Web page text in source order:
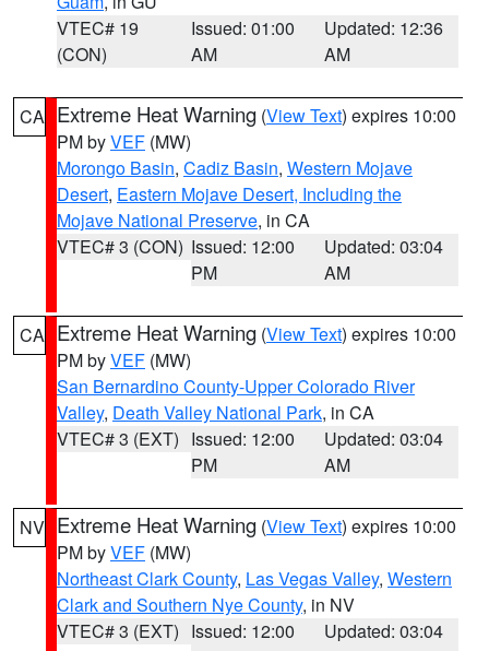
VTEC# 19
(CON)
Issued: 01:00
AM
Updated: 12:36
AM
CA Extreme Heat Warning (View Text) expires 10:00
PM byVEF (MW)
Morongo Basin, Cadiz Basin, Western Mojave
Desert, Eastern Mojave Desert, Including the
Mojave National Preserve, in CA
VTEC# 3 (CON) Issued: 12:00
PM
Updated: 03:04
AM
CA Extreme Heat Warning (View Text) expires 10:00
PM byVEF (MW)
San Bernardino County-Upper Colorado River
Valley, Death Valley National Park, in CA
VTEC# 3 (EXT) Issued: 12:00
PM
Updated: 03:04
AM
NV Extreme Heat Warning (View Text) expires 10:00
PM byVEF (MW)
Northeast Clark County, Las Vegas Valley, Western
Clark and Southern Nye County, in NV
VTEC# 3 (EXT) Issued: 12:00
Updated: 03:04